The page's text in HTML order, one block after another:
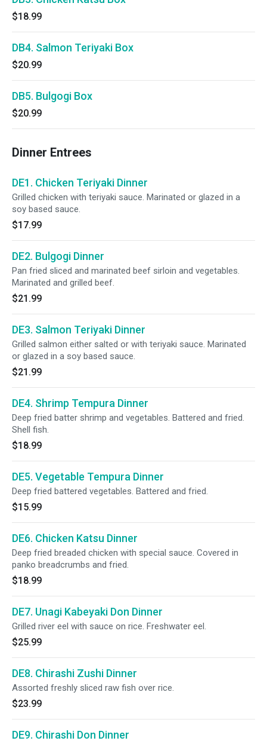
$18.99
DB4. Salmon Teriyaki Box
$20.99
DB5. Bulgogi Box
$20.99
Dinner Entrees
DE1. Chicken Teriyaki Dinner
Grilled chicken with teriyaki sauce. Marinated or glazed in a
soy based sauce.
$17.99
DE2. Bulgogi Dinner
Pan fried sliced and marinated beef sirloin and vegetables.
Marinated and grilled beef.
$21.99
DE3. Salmon Teriyaki Dinner
Grilled salmon either salted or with teriyaki sauce. Marinated
or glazed in a soy based sauce.
$21.99
DE4. Shrimp Tempura Dinner
Deep fried batter shrimp and vegetables. Battered and fried.
Shell fish.
$18.99
DE5. Vegetable Tempura Dinner
Deep fried battered vegetables. Battered and fried.
$15.99
DE6. Chicken Katsu Dinner
Deep fried breaded chicken with special sauce. Covered in
panko breadcrumbs and fried.
$18.99
DE7. Unagi Kabeyaki Don Dinner
Grilled river eel with sauce on rice. Freshwater eel.
$25.99
DE8. Chirashi Zushi Dinner
Assorted freshly sliced raw fish over rice.
$23.99
DE9. Chirashi Don Dinner